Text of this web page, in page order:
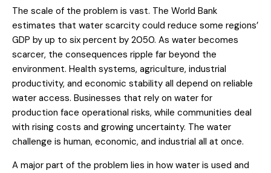
The scale of the problem is vast. The World Bank
estimates that water scarcity could reduce some regions’
GDP by up to six percent by 2050. As water becomes
scarcer, the consequences ripple far beyond the
environment. Health systems, agriculture, industrial
productivity, and economic stability all depend on reliable
water access. Businesses that rely on water for
production face operational risks, while communities deal
with rising costs and growing uncertainty. The water
challenge is human, economic, and industrial all at once.
A major part of the problem lies in how water is used and